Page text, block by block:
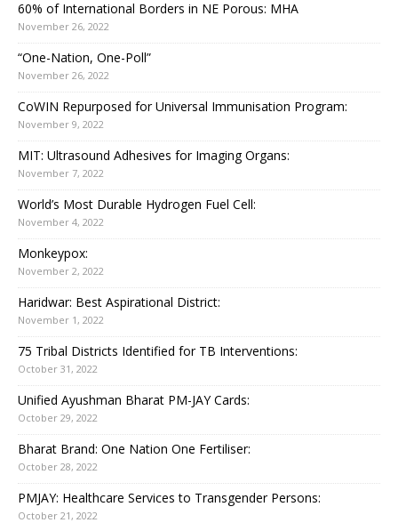
60% of International Borders in NE Porous: MHA
November 26, 2022
“One-Nation, One-Poll”
November 26, 2022
CoWIN Repurposed for Universal Immunisation Program:
November 9, 2022
MIT: Ultrasound Adhesives for Imaging Organs:
November 7, 2022
World’s Most Durable Hydrogen Fuel Cell:
November 4, 2022
Monkeypox:
November 2, 2022
Haridwar: Best Aspirational District:
November 1, 2022
75 Tribal Districts Identified for TB Interventions:
October 31, 2022
Unified Ayushman Bharat PM-JAY Cards:
October 29, 2022
Bharat Brand: One Nation One Fertiliser:
October 28, 2022
PMJAY: Healthcare Services to Transgender Persons:
October 21, 2022